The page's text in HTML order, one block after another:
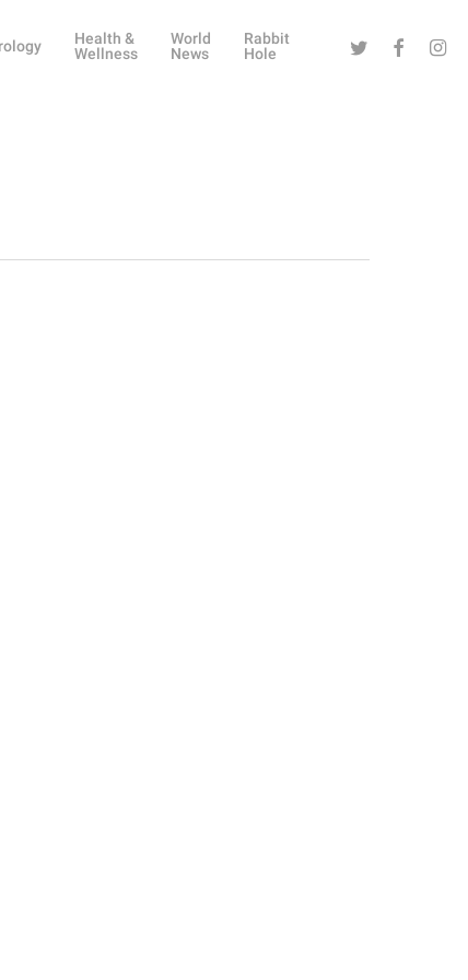
Health &
Wellness
World
News
Rabbit
Hole
Twitter Facebook